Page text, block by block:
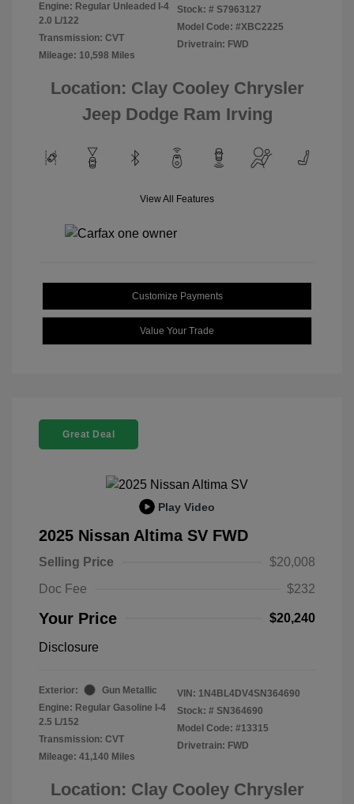
Engine: Regular Unleaded I-4
2.0 L/122
Transmission: CVT
Mileage: 10,598 Miles
Stock: # S7963127
Model Code: #XBC2225
Drivetrain: FWD
Location: Clay Cooley Chrysler
Jeep Dodge Ram Irving
View All Features
Customize Payments
Value Your Trade
Great Deal
Play Video
2025 Nissan Altima SV FWD
Selling Price
$20,008
Doc Fee
$232
Your Price $20,240
Disclosure
Exterior:
Gun Metallic
Engine: Regular Gasoline I-4
2.5 L/152
Transmission: CVT
Mileage: 41,140 Miles
VIN: 1N4BL4DV4SN364690
Stock: # SN364690
Model Code: #13315
Drivetrain: FWD
Location: Clay Cooley Chrysler